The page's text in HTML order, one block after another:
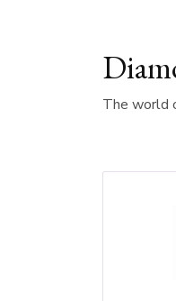
The world